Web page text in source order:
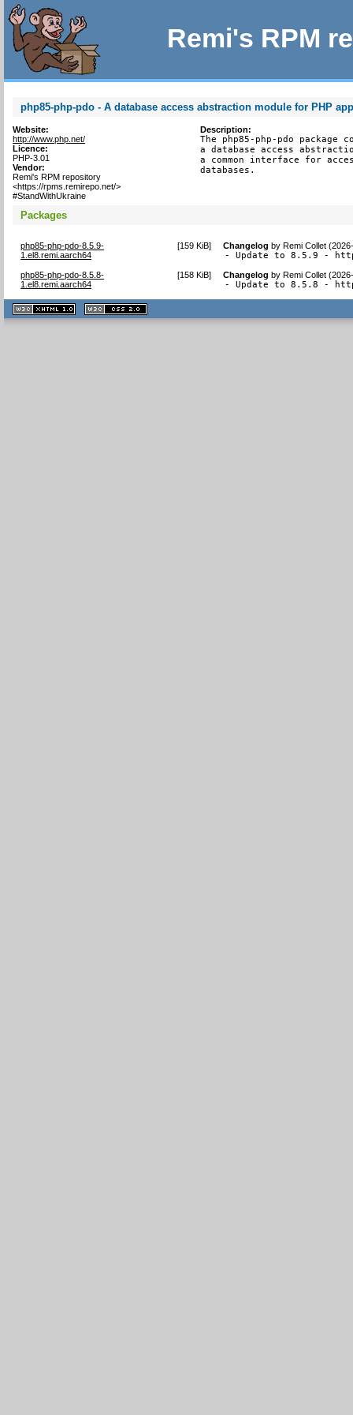
Remi's RPM
php85-php-pdo - A database access abstraction module for PHP
Website:
http://www.php.net/
Licence:
PHP-3.01
Vendor:
Remi's RPM repository
<https://rpms.remirepo.net/>
#StandWithUkraine
Description:
The php85-php-pdo
a database access
a common interface for
databases.
Packages
php85-php-pdo-8.5.9-
1.el8.remi.aarch64
[159 KiB] Changelog byRemi Collet
- Update to 8.5.9 -
php85-php-pdo-8.5.8-
1.el8.remi.aarch64
[158 KiB] Changelog byRemi Collet
- Update to 8.5.8 -
XHTML
1.1 valide
2.0 valide